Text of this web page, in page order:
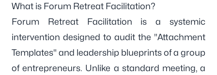
What is Forum Retreat Facilitation?
Forum Retreat Facilitation is a systemic
intervention designed to audit the "Attachment
Templates" and leadership blueprints of a group
of entrepreneurs. Unlike a standard meeting, a